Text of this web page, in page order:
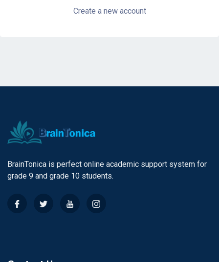
Create a new account
BrainTonica is perfect online academic support system for
grade 9 and grade 10 students.